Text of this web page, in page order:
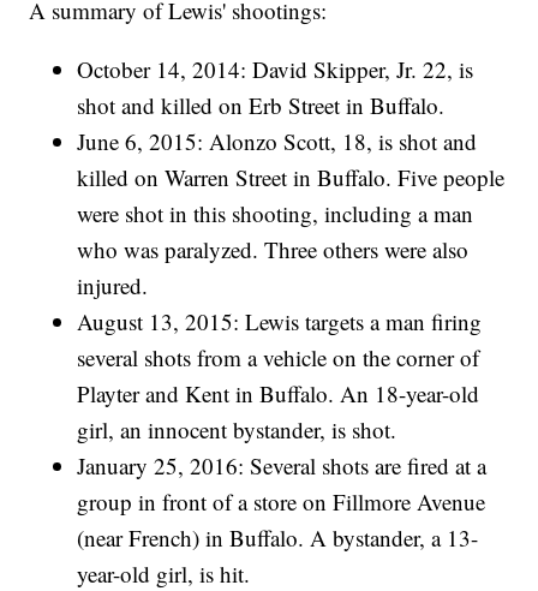
A summary of Lewis' shootings:
October 14, 2014: David Skipper, Jr. 22, is
shot and killed on Erb Street in Buffalo.
June 6, 2015: Alonzo Scott, 18, is shot and
killed on Warren Street in Buffalo. Five people
were shot in this shooting, including a man
who was paralyzed. Three others were also
injured.
August 13, 2015: Lewis targets a man firing
several shots from a vehicle on the corner of
Playter and Kent in Buffalo. An 18-year-old
girl, an innocent bystander, is shot.
January 25, 2016: Several shots are fired at a
group in front of a store on Fillmore Avenue
(near French) in Buffalo. A bystander, a 13-
year-old girl, is hit.